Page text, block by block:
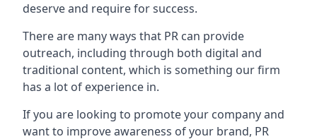
deserve and require for success.
There are many ways that PR can provide
outreach, including through both digital and
traditional content, which is something our firm
has a lot of experience in.
If you are looking to promote your company and
want to improve awareness of your brand, PR